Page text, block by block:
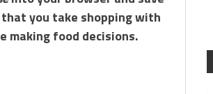
you take shopping with
making food decisions.